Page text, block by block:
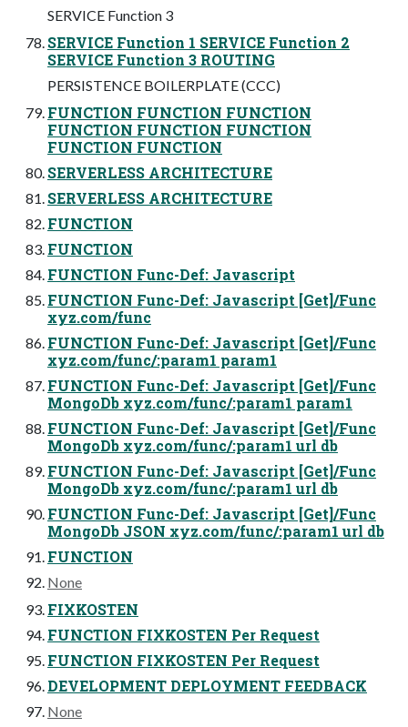
SERVICE Function 3
SERVICE Function 1 SERVICE Function 2
SERVICE Function 3 ROUTING
PERSISTENCE BOILERPLATE (CCC)
FUNCTION FUNCTION FUNCTION
FUNCTION FUNCTION FUNCTION
FUNCTION FUNCTION
SERVERLESS ARCHITECTURE
SERVERLESS ARCHITECTURE
FUNCTION
FUNCTION
FUNCTION Func-Def: Javascript
FUNCTION Func-Def: Javascript [Get]/Func
xyz.com/func
FUNCTION Func-Def: Javascript [Get]/Func
xyz.com/func/:param1 param1
FUNCTION Func-Def: Javascript [Get]/Func
MongoDb xyz.com/func/:param1 param1
FUNCTION Func-Def: Javascript [Get]/Func
MongoDb xyz.com/func/:param1 url db
FUNCTION Func-Def: Javascript [Get]/Func
MongoDb xyz.com/func/:param1 url db
FUNCTION Func-Def: Javascript [Get]/Func
MongoDb JSON xyz.com/func/:param1 url db
FUNCTION
None
FIXKOSTEN
FUNCTION FIXKOSTEN Per Request
FUNCTION FIXKOSTEN Per Request
DEVELOPMENT DEPLOYMENT FEEDBACK
None